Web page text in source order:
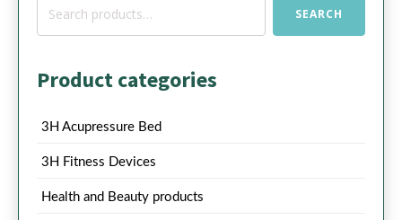
Search
SEARCH
Product categories
3H Acupressure Bed
3H Fitness Devices
Health and Beauty products